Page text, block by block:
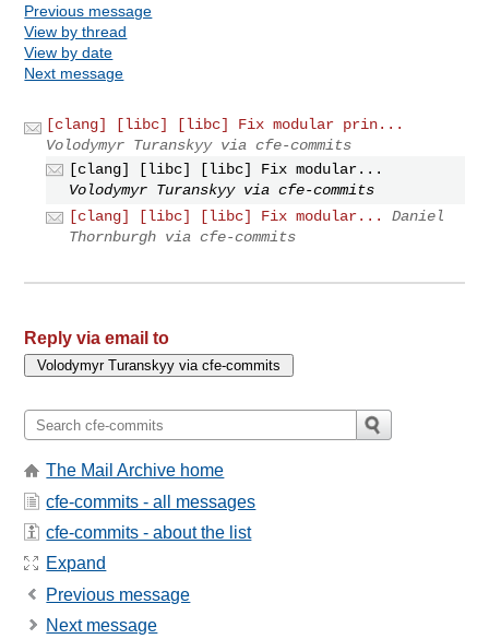
Previous message
View by thread
View by date
Next message
[clang] [libc] [libc] Fix modular prin...
Volodymyr Turanskyy via cfe-commits
[clang] [libc] [libc] Fix modular...
Volodymyr Turanskyy via cfe-commits
[clang] [libc] [libc] Fix modular...
Daniel
Thornburgh via cfe-commits
Reply via email to
The Mail Archive home
cfe-commits - all messages
cfe-commits - about the list
Expand
Previous message
Next message